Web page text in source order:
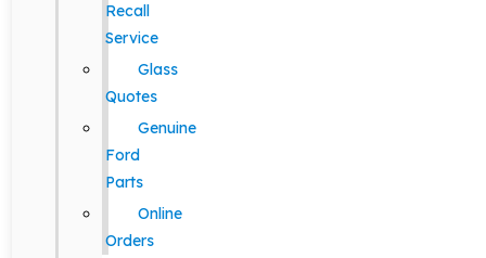
Recall
Service
Glass
Quotes
Genuine
Ford
Parts
Online
Orders